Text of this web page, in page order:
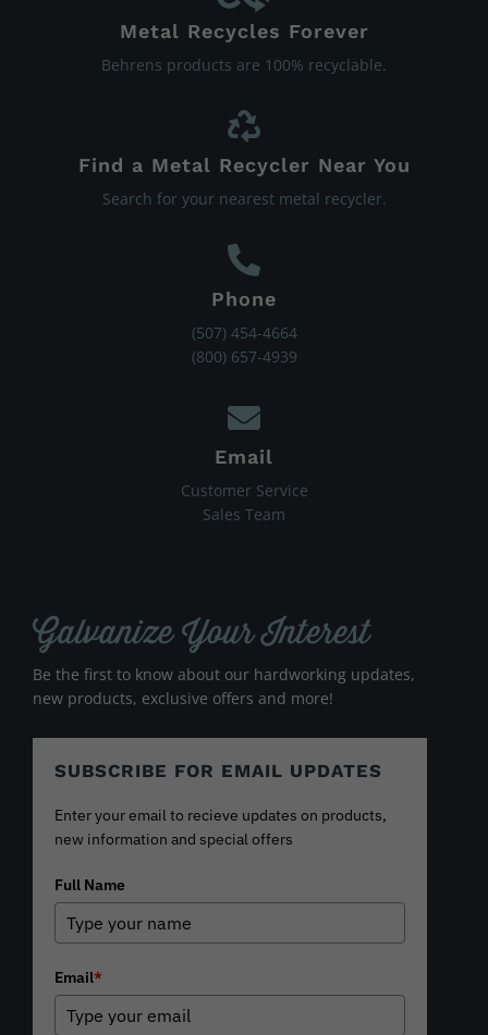
Metal Recycles Forever
Behrens products are 100% recyclable.
Find a Metal Recycler Near You
Search for your nearest metal recycler.
Phone
(507) 454-4664
(800) 657-4939
Email
Customer Service
Sales Team
Galvanize Your Interest
Be the first to know about our hardworking updates,
new products, exclusive offers and more!
SUBSCRIBE FOR EMAIL UPDATES
Enter your email to recieve updates on products,
new information and special offers
Full Name
Email*